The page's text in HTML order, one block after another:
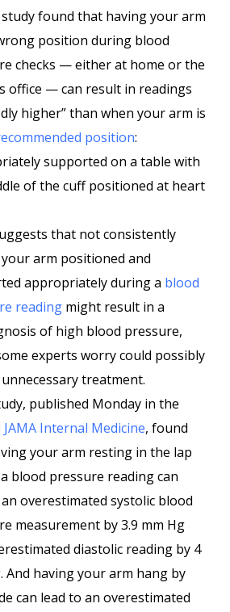
study found that having your arm
position during blood
checks — either at home or the
office — can result in readings
higher” than when your arm is
position:
supported on a table with
of the cuff positioned at heart
that not consistently
arm positioned and
appropriately during a blood
reading might result in a
of high blood pressure,
experts worry could possibly
treatment.
published Monday in the
JAMA Internal Medicine, found
your arm resting in the lap
blood pressure reading can
overestimated systolic blood
measurement by 3.9 mm Hg
diastolic reading by 4
And having your arm hang by
can lead to an overestimated